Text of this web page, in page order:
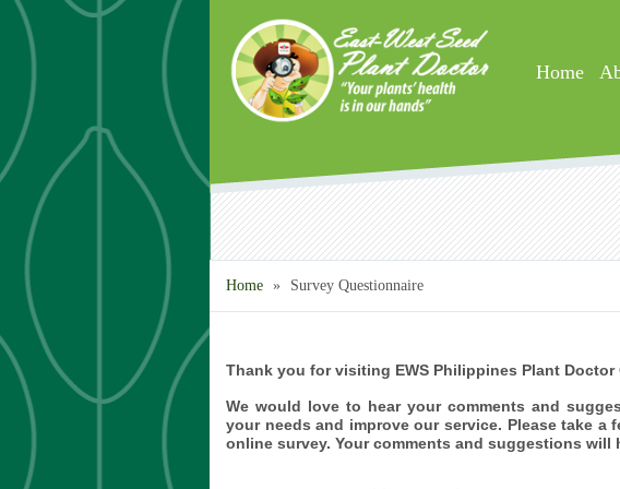
Skip to main content
Home
Home » Survey Questionnaire
Thank you for visiting EWS Philippines Plant Doctor
We would love to hear your comments and
your needs and improve our service. Please take a
online survey. Your comments and suggestions will